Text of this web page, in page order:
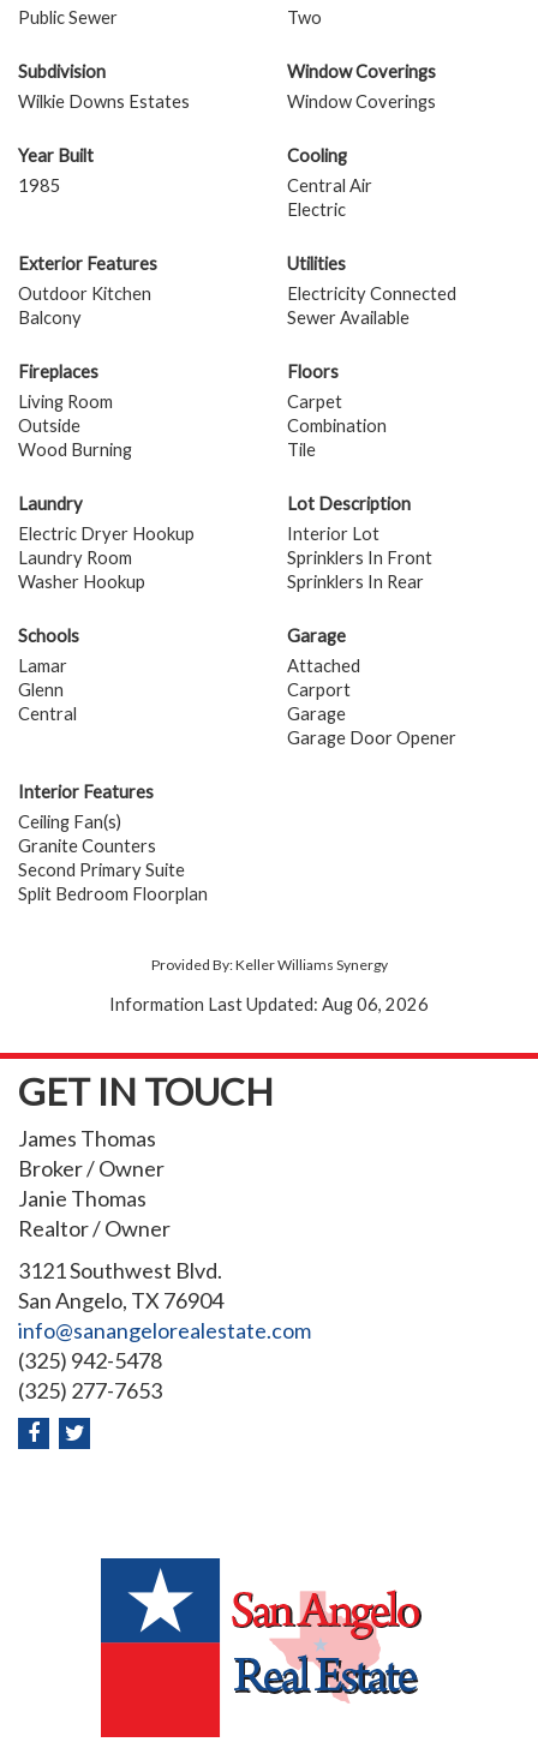
Public Sewer
Two
Subdivision
Wilkie Downs Estates
Window Coverings
Window Coverings
Year Built
1985
Cooling
Central Air
Electric
Exterior Features
Outdoor Kitchen
Balcony
Utilities
Electricity Connected
Sewer Available
Fireplaces
Living Room
Outside
Wood Burning
Floors
Carpet
Combination
Tile
Laundry
Electric Dryer Hookup
Laundry Room
Washer Hookup
Lot Description
Interior Lot
Sprinklers In Front
Sprinklers In Rear
Schools
Lamar
Glenn
Central
Garage
Attached
Carport
Garage
Garage Door Opener
Interior Features
Ceiling Fan(s)
Granite Counters
Second Primary Suite
Split Bedroom Floorplan
Provided By: Keller Williams Synergy
Information Last Updated: Aug 06, 2026
GET IN TOUCH
James Thomas
Broker / Owner
Janie Thomas
Realtor / Owner
3121 Southwest Blvd.
San Angelo, TX 76904
info@sanangelorealestate.com
(325) 942-5478
(325) 277-7653